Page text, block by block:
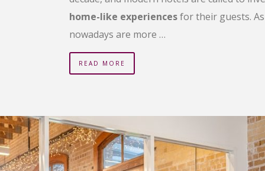
home-like experiencesfor their guests.
nowadays are more …
READ MORE